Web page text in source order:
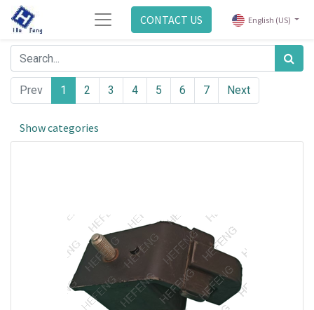
CONTACT US English (US)
Prev 1 2 3 4 5 6 7 Next
Show categories